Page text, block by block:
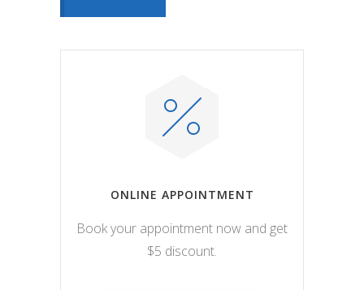
ONLINE APPOINTMENT
Book your appointment now and get
$5 discount.